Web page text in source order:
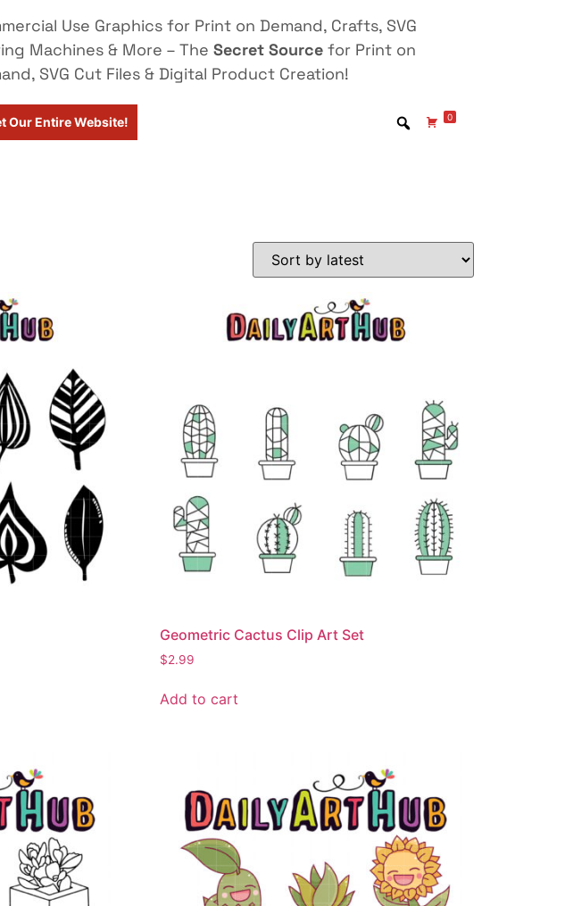
Use Graphics for Print on Demand, Crafts, SVG
Machines & More – The Secret Source for Print on
SVG Cut Files & Digital Product Creation!
Our Entire Website! 0
Geometric Cactus Clip Art Set
$2.99
Add to cart